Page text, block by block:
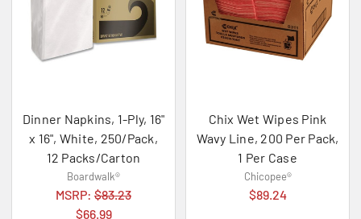
Dinner Napkins, 1-Ply, 16"
x 16", White, 250/Pack,
12 Packs/Carton
Boardwalk®
MSRP: $83.23
$66.99
Chix Wet Wipes Pink
Wavy Line, 200 Per Pack,
1 Per Case
Chicopee®
$89.24